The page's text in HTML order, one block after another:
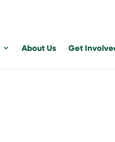
About Us Get